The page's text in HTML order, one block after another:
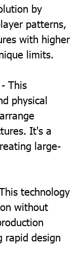
by
patterns,
with higher
limits.
- This
physical
It's a
large-
technology
without
rapid design